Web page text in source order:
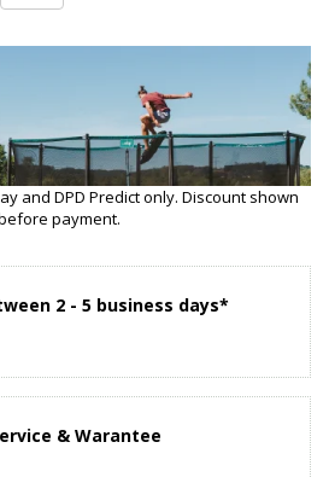
and DPD Predict only. Discount shown
payment.
2 - 5 business days*
& Warantee